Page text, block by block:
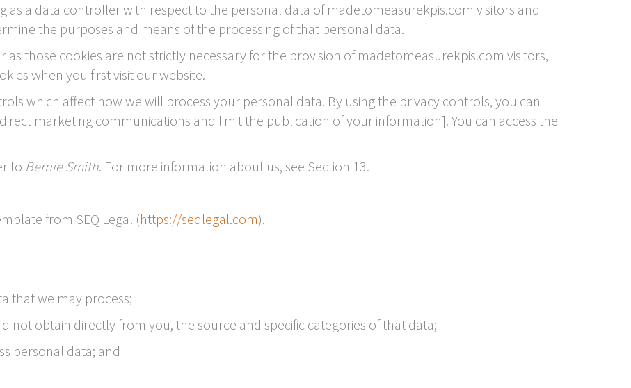
as a data controller with respect to the personal data of madetomeasurekpis.com visitors and
the purposes and means of the processing of that personal data.
those cookies are not strictly necessary for the provision of madetomeasurekpis.com visitors,
when you first visit our website.
which affect how we will process your personal data. By using the privacy controls, you can
marketing communications and limit the publication of your information]. You can access the
to Bernie Smith. For more information about us, see Section 13.
from SEQ Legal (https://seqlegal.com).
that we may process;
obtain directly from you, the source and specific categories of that data;
personal data; and